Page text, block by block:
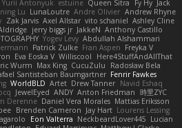
Yurii Antonyuk estuine Queen Sitra Fy Hy Jack
Lu LunaLoutre Andre Olivier Andrew Rhyne
Zak Jarvis Axel Allstar vito schaniel Ashley Cline
jerry biggs jr JakkeN Anthony Castillo
Yogev Levy Abdullah Alshammari
Patrick Zulke Fran Aspen Freyka V
Eva Eoska V Williscool
Here4StuffAndAllThat
Wurm Max King CucuZulu
Radosław Bela
Santisteban Baumgartner Fenrir Fawkes
WorldBLD Artet Drew Tanner Navid Eshaq
JewelEyed ANDY Anton Friedman 時里ZYC
Derenne Daniel Vera Morales Mattias Eriksson
Brenden Cameron Jay Hart Lourens Lessing
Eon Valterra NeckbeardLover445 Lucian